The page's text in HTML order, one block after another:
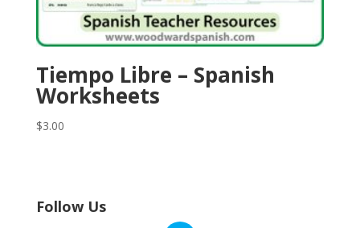
Tiempo Libre – Spanish
Worksheets
$3.00
Follow Us